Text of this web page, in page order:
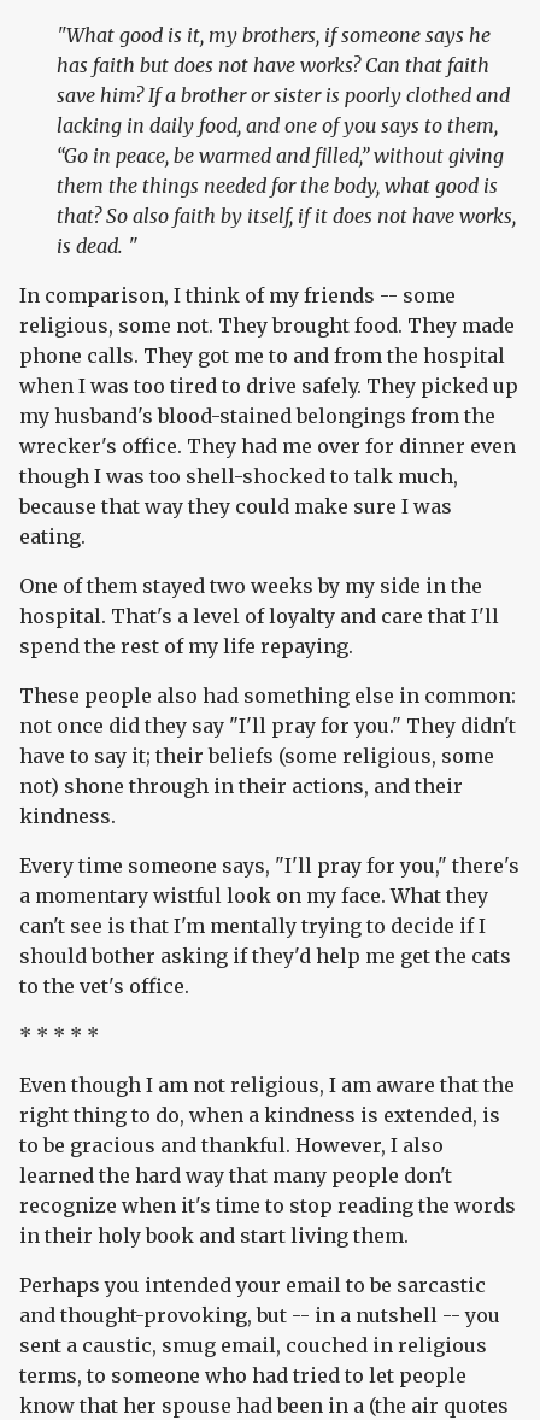
"What good is it, my brothers, if someone says he
has faith but does not have works? Can that faith
save him? If a brother or sister is poorly clothed and
lacking in daily food, and one of you says to them,
“Go in peace, be warmed and filled,” without giving
them the things needed for the body, what good is
that? So also faith by itself, if it does not have works,
is dead. "
In comparison, I think of my friends -- some
religious, some not. They brought food. They made
phone calls. They got me to and from the hospital
when I was too tired to drive safely. They picked up
my husband's blood-stained belongings from the
wrecker's office. They had me over for dinner even
though I was too shell-shocked to talk much,
because that way they could make sure I was
eating.
One of them stayed two weeks by my side in the
hospital. That's a level of loyalty and care that I'll
spend the rest of my life repaying.
These people also had something else in common:
not once did they say "I'll pray for you." They didn't
have to say it; their beliefs (some religious, some
not) shone through in their actions, and their
kindness.
Every time someone says, "I'll pray for you," there's
a momentary wistful look on my face. What they
can't see is that I'm mentally trying to decide if I
should bother asking if they'd help me get the cats
to the vet's office.
* * * * *
Even though I am not religious, I am aware that the
right thing to do, when a kindness is extended, is
to be gracious and thankful. However, I also
learned the hard way that many people don't
recognize when it's time to stop reading the words
in their holy book and start living them.
Perhaps you intended your email to be sarcastic
and thought-provoking, but -- in a nutshell -- you
sent a caustic, smug email, couched in religious
terms, to someone who had tried to let people
know that her spouse had been in a (the air quotes